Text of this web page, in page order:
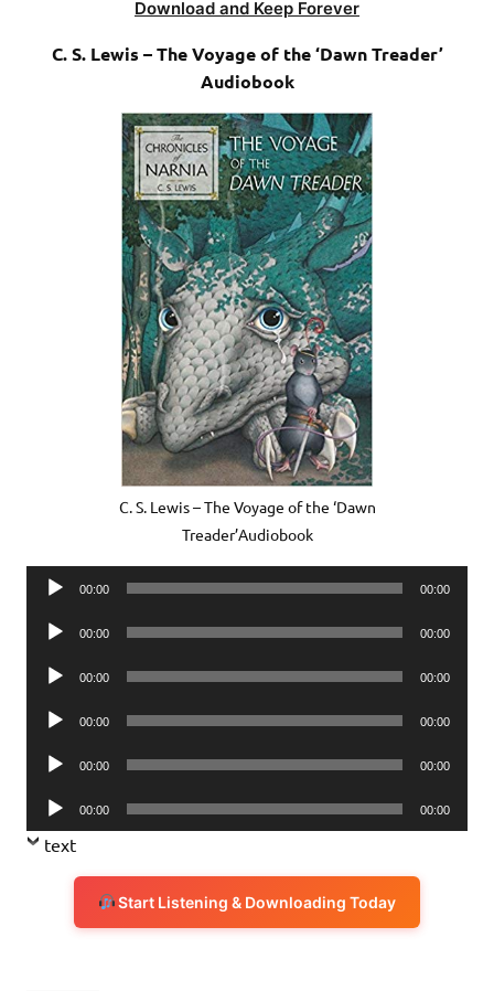
Download and Keep Forever
C. S. Lewis – The Voyage of the ‘Dawn Treader’
Audiobook
C. S. Lewis – The Voyage of the ‘Dawn
Treader’Audiobook
Audio
00:00 00:00
Audio
00:00 00:00
Audio
00:00 00:00
Audio
00:00 00:00
Audio
00:00 00:00
Audio
Player
00:00 00:00
text
Start Listening & Downloading Today